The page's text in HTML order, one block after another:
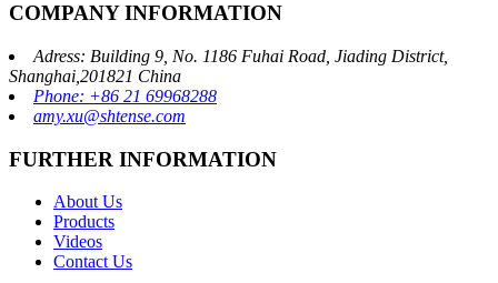
COMPANY INFORMATION
Adress: Building 9, No. 1186 Fuhai Road, Jiading District,
Shanghai,201821 China
Phone: +86 21 69968288
amy.xu@shtense.com
FURTHER INFORMATION
About Us
Products
Videos
Contact Us